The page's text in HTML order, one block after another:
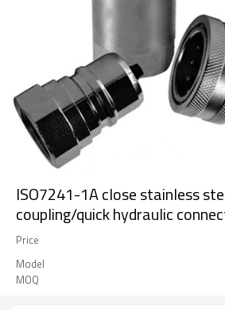
ISO7241-1A close stainless
coupling/quick hydraulic
Price
Model
MOQ